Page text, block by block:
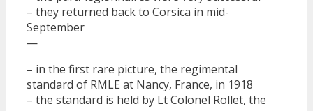
– they returned back to Corsica in mid-
September
—
– in the first rare picture, the regimental
standard of RMLE at Nancy, France, in 1918
– the standard is held by Lt Colonel Rollet, the